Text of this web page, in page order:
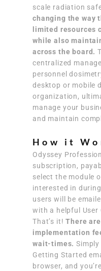
scale radiation
changing the way
limited resources
while also
across the board.
centralized
personnel
desktop or mobile
organization,
manage your
and maintain
How it
Odyssey
subscription,
select the module
interested in
users will be
with a helpful
That’s it!There
implementation
wait-times.
Getting Started
browser, and